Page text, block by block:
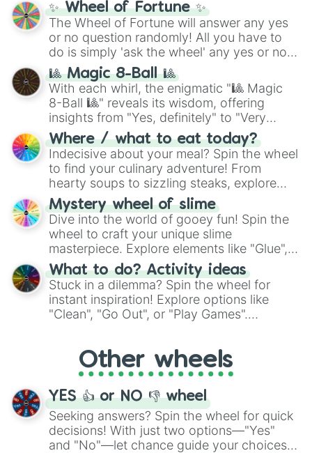
✨ Wheel of Fortune ✨
The Wheel of Fortune will answer any yes
or no question randomly! All you have to
do is simply 'ask the wheel' any yes or no
question, then spin the wheel and you will
be given an answer.
🎱 Magic 8-Ball 🎱
With each whirl, the enigmatic "🎱 Magic
8-Ball 🎱" reveals its wisdom, offering
insights from "Yes, definitely" to "Very
doubtful." Seek guidance, embrace the
unknown, and find your answers in this
whimsical journey of chance.
Where / what to eat today?
Indecisive about your meal? Spin the wheel
to find your culinary adventure! From
hearty soups to sizzling steaks, explore
options like Chinese, BBQ, and more. Let
chance guide your cravings as you land on
choices such as sushi or a classic burger.
Mystery wheel of slime
Dive into the world of gooey fun! Spin the
wheel to craft your unique slime
masterpiece. Explore elements like "Glue",
"Blue Coloring", "Googly Eyes", and more.
From shimmering "Black Glitter" to vibrant
"Pink Coloring", each spin unveils a new
ingredient.
What to do? Activity ideas
Stuck in a dilemma? Spin the wheel for
instant inspiration! Explore options like
"Clean", "Go Out", or "Play Games".
adventure from the exciting array of
activities.
Other wheels
YES 👍 or NO 👎 wheel
Seeking answers? Spin the wheel for quick
decisions! With just two options—"Yes"
and "No"—let chance guide your choices.